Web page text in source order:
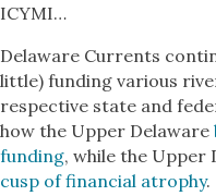
ICYMI…
Delaware Currents
little) funding various
respective state and
how the Upper Delaware
funding, while the Upper
cusp of financial atrophy.